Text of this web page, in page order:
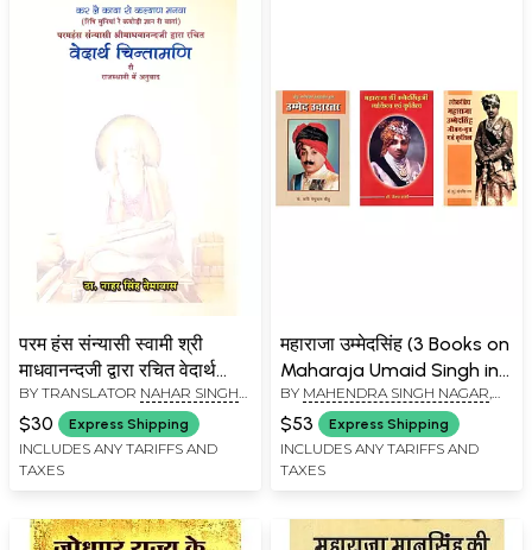
परम हंस संन्यासी स्वामी श्री
माधवानन्दजी द्वारा रचित वेदार्थ
चिन्तामणि: Param Hans
Sanyasi Swami Shri
Madhavanandji Dwara
Rachit Vedarth
Paper Book)
BY TRANSLATOR NAHAR SINGH
JASOL (TEMAWAS)
$30 Express Shipping
INCLUDES ANY TARIFFS AND
TAXES
महाराजा उम्मेदसिंह (3 Books on
Maharaja Umaid Singh in
Hindi)
BY MAHENDRA SINGH NAGAR
VENKAT SHARMA
$53 Express Shipping
INCLUDES ANY TARIFFS AND
TAXES